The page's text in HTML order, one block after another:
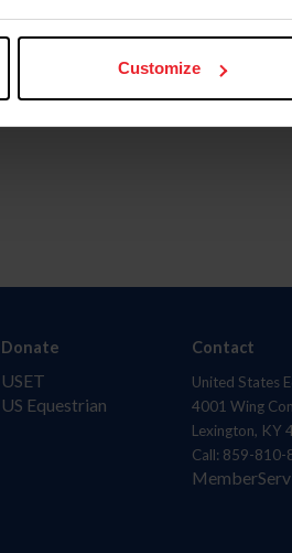
Customize
ID
Donate
USET
US Equestrian
Contact
United States
4001 Wing
Lexington, KY
Call: 859-810-